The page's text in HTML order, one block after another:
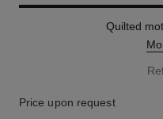
Quilted
Price upon request